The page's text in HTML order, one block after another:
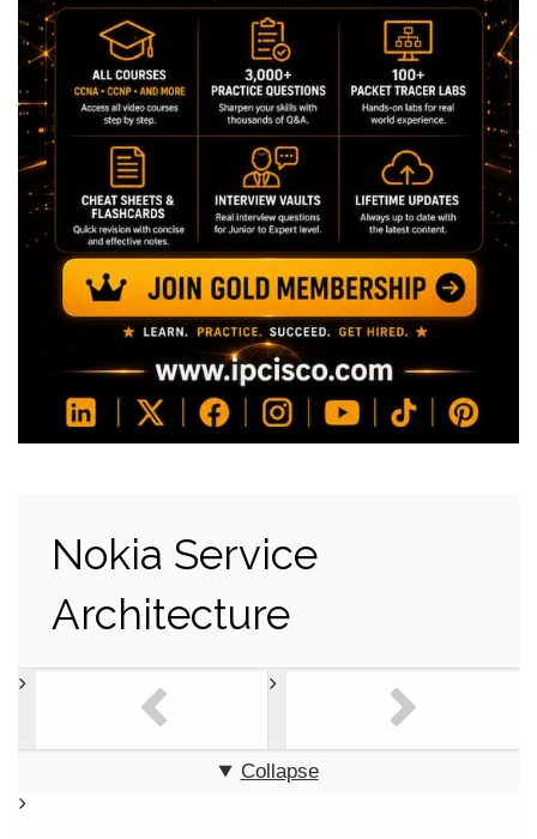
Nokia Service
Architecture
Collapse